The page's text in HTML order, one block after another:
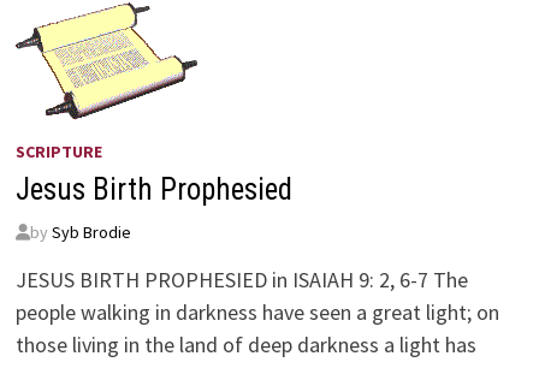
SCRIPTURE
Jesus Birth Prophesied
by Syb Brodie
JESUS BIRTH PROPHESIED in ISAIAH 9: 2, 6-7 The
people walking in darkness have seen a great light; on
those living in the land of deep darkness a light has